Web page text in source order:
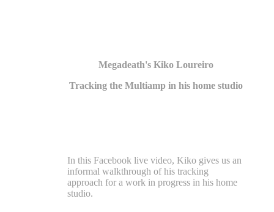
Megadeath's Kiko Loureiro
Tracking the Multiamp in his home studio
In this Facebook live video, Kiko gives us an
informal walkthrough of his tracking
approach for a work in progress in his home
studio.